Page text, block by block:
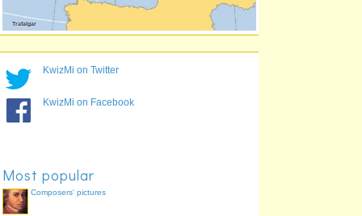
KwizMi on Twitter
KwizMi on Facebook
Most popular
Composers' pictures